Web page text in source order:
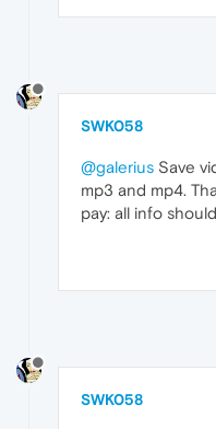
SWK058
@galerius Save
mp3 and mp4.
pay: all info
SWK058